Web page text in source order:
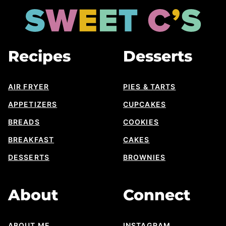
top
Sweet
Cs
Recipes
AIR FRYER
APPETIZERS
BREADS
BREAKFAST
DESSERTS
Desserts
PIES & TARTS
CUPCAKES
COOKIES
CAKES
BROWNIES
About Connect